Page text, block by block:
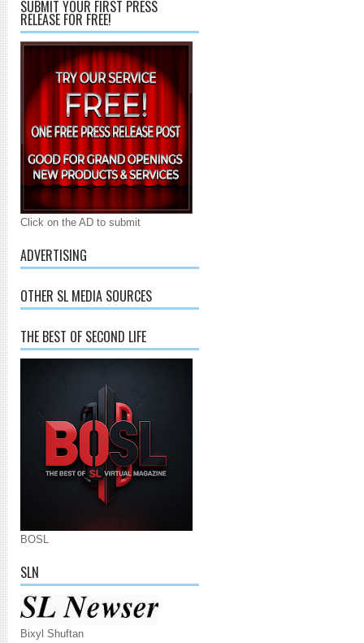
SUBMIT YOUR FIRST PRESS
RELEASE FOR FREE!
Click on the AD to submit
ADVERTISING
OTHER SL MEDIA SOURCES
THE BEST OF SECOND LIFE
BOSL
SLN
Bixyl Shuftan